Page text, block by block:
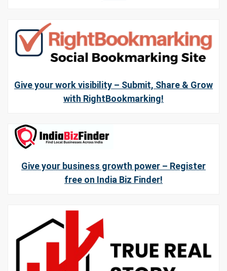
Give your work visibility – Submit, Share & Grow
with RightBookmarking!
Give your business growth power – Register
free on India Biz Finder!